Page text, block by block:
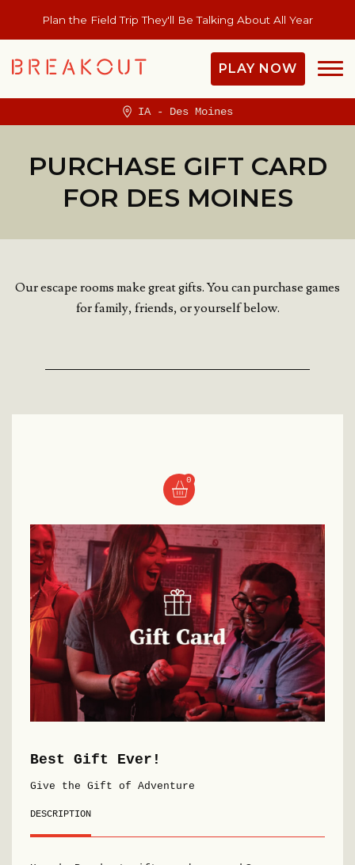
Plan the Field Trip They'll Be Talking About All Year
PLAY NOW
IA - Des Moines
PURCHASE GIFT CARD
FOR DES MOINES
Our escape rooms make great gifts. You can purchase games
for family, friends, or yourself below.